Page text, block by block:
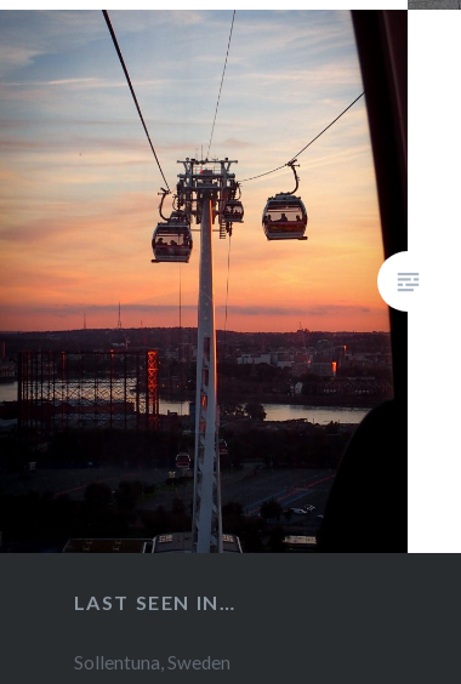
stopover in Hamburg and a…
LAST SEEN IN…
Sollentuna,Sweden